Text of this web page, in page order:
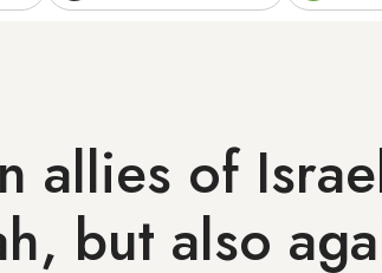
allies of
but also